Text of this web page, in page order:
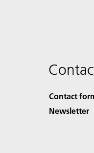
Contact
Newsletter